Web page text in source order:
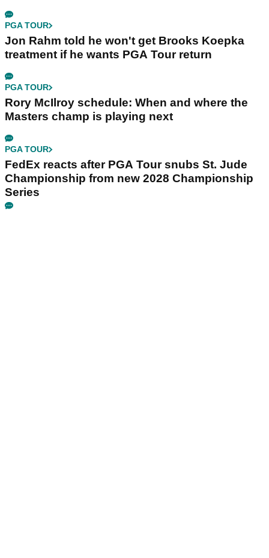
PGA TOUR
Jon Rahm told he won't get Brooks Koepka
treatment if he wants PGA Tour return
PGA TOUR
Rory McIlroy schedule: When and where the
Masters champ is playing next
PGA TOUR
FedEx reacts after PGA Tour snubs St. Jude
Championship from new 2028 Championship
Series